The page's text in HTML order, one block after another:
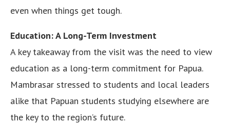
even when things get tough.
Education: A Long-Term Investment
A key takeaway from the visit was the need to view
education as a long-term commitment for Papua.
Mambrasar stressed to students and local leaders
alike that Papuan students studying elsewhere are
the key to the region’s future.